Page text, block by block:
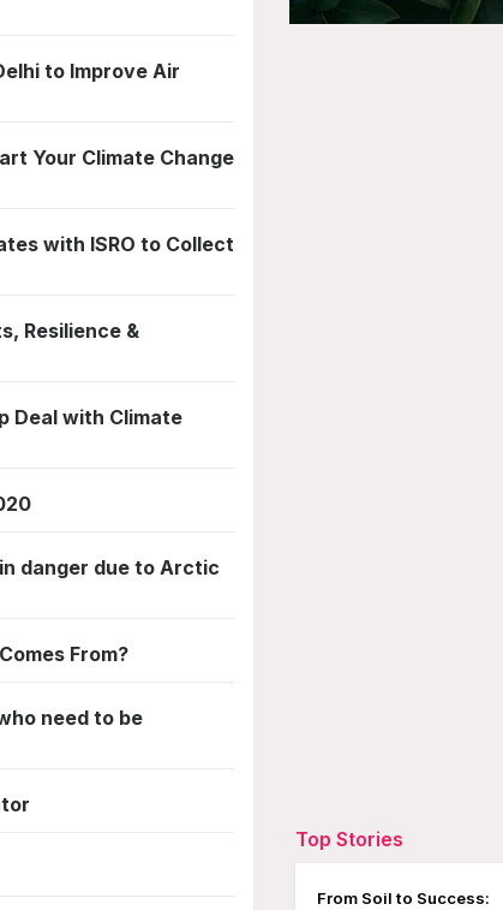
to Improve Air
Your Climate Change
with ISRO to Collect
Resilience &
Deal with Climate
danger due to Arctic
From?
need to be
Top Stories
From Soil to Success: